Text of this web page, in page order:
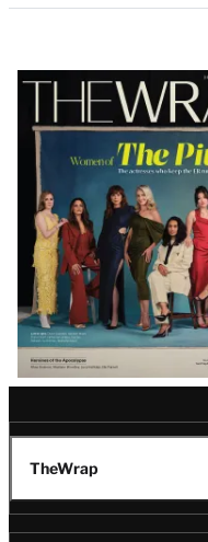
Latest
Magazine
Issue
TheWrap